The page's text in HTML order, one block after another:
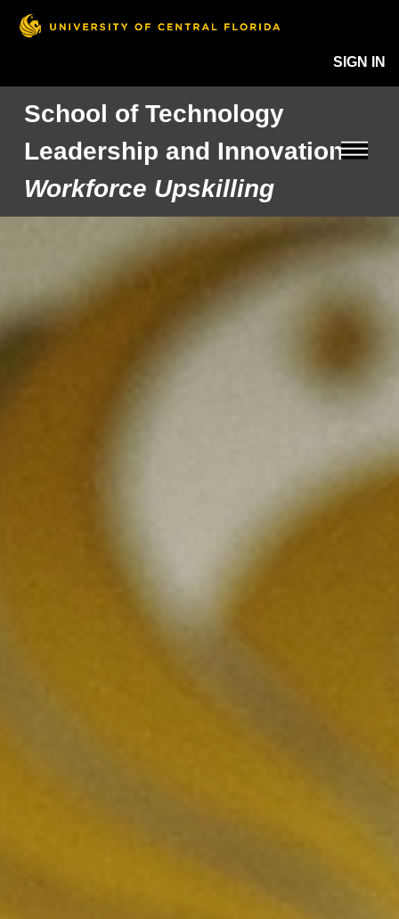
SIGN IN
School of Technology
Leadership and Innovation
Workforce Upskilling